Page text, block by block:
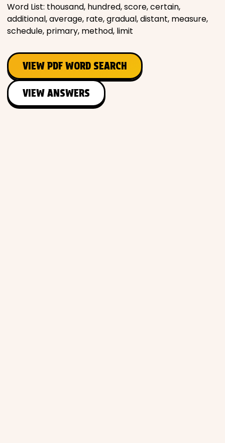
Word List: thousand, hundred, score, certain,
additional, average, rate, gradual, distant, measure,
schedule, primary, method, limit
VIEW PDF WORD SEARCH
VIEW ANSWERS